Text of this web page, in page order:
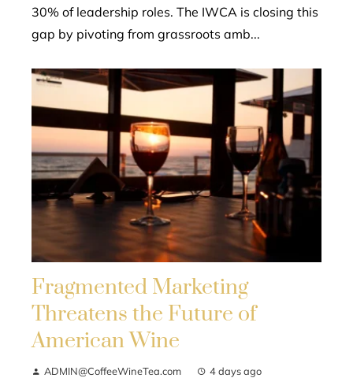
30% of leadership roles. The IWCA is closing this
gap by pivoting from grassroots amb...
Fragmented Marketing
Threatens the Future of
American Wine
ADMIN@CoffeeWineTea.com 4 days ago